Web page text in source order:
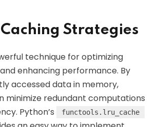
Strategies
technique for optimizing
enhancing performance. By
accessed data in memory,
minimize redundant computations
Python’s
functools.lru_cache